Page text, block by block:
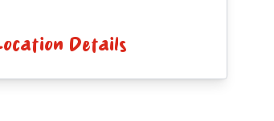
Details